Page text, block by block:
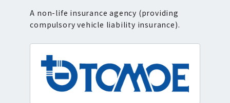
A non-life insurance agency (providing
compulsory vehicle liability insurance).